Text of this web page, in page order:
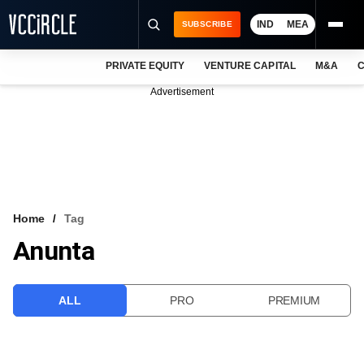
VCC INTELLIGENCE
SUBSCRIBE IND MEA
PRIVATE EQUITY VENTURE CAPITAL M&A
Advertisement
Home Tag
Anunta
ALL PRO PREMIUM